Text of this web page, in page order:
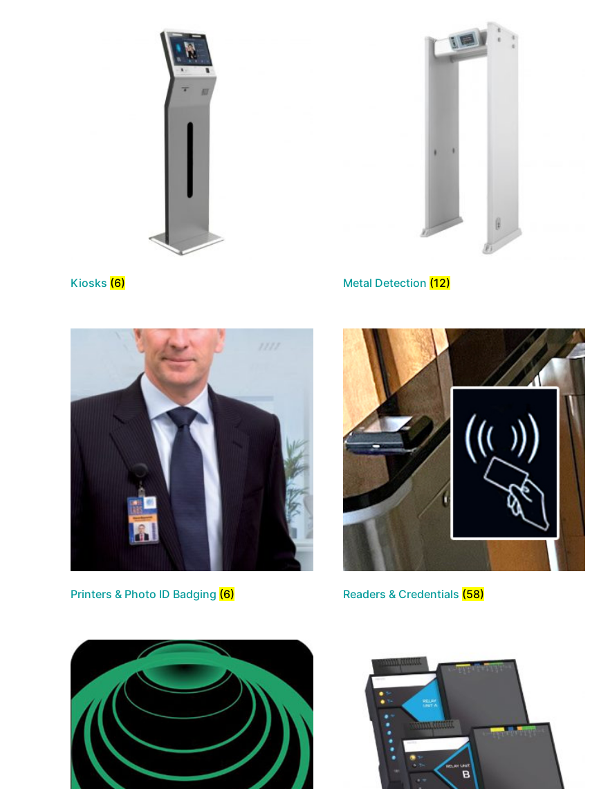
Kiosks (6) Metal Detection (12)
Printers & Photo ID Badging (6) Readers & Credentials (58)